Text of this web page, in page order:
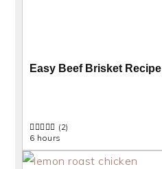
Easy Beef Brisket Recipe
(2)
6 hours